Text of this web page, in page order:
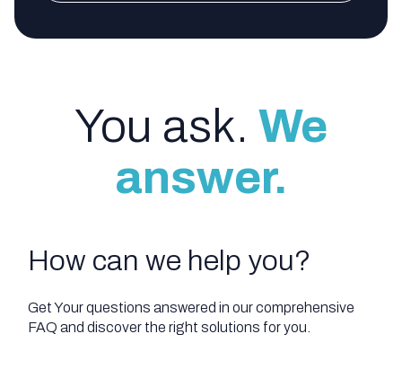
You ask. We
answer.
How can we help you?
Get Your questions answered in our comprehensive
FAQ and discover the right solutions for you.